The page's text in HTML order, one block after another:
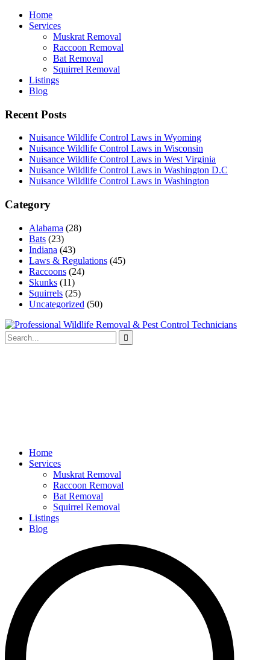
Home
Services
Muskrat Removal
Raccoon Removal
Bat Removal
Squirrel Removal
Listings
Blog
Recent Posts
Nuisance Wildlife Control Laws in Wyoming
Nuisance Wildlife Control Laws in Wisconsin
Nuisance Wildlife Control Laws in West Virginia
Nuisance Wildlife Control Laws in Washington D.C
Nuisance Wildlife Control Laws in Washington
Category
Alabama (28)
Bats (23)
Indiana (43)
Laws & Regulations (45)
Raccoons (24)
Skunks (11)
Squirrels (25)
Uncategorized (50)
Home
Services
Muskrat Removal
Raccoon Removal
Bat Removal
Squirrel Removal
Listings
Blog